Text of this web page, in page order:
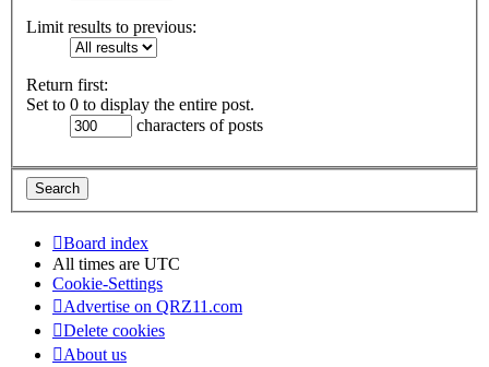
Limit results to previous:
Return first:
Set to 0 to display the entire post.
characters of posts
Board index
All times are UTC
Cookie-Settings
Advertise on QRZ11.com
Delete cookies
About us